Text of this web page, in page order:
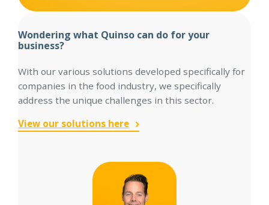
Wondering what Quinso can do for your
business?
With our various solutions developed specifically for
companies in the food industry, we specifically
address the unique challenges in this sector.
View our solutions here